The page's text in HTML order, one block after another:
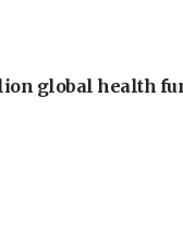
global health